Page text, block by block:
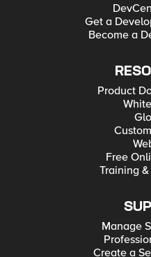
Get a
Become a
Product
Free
Training
Manage
Create a